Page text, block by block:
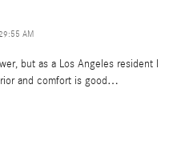
AM
but as a Los Angeles resident I
and comfort is good…